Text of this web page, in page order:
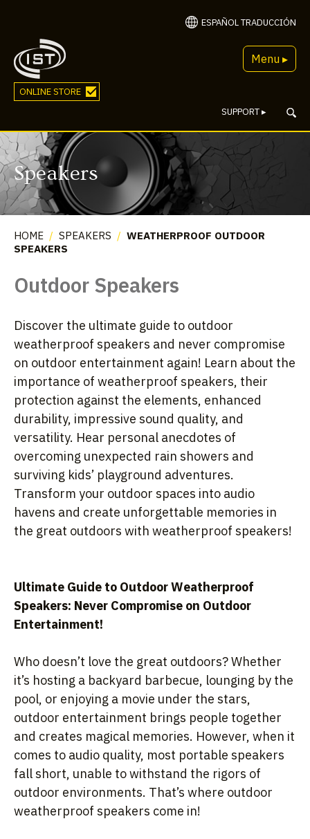
ESPAÑOL TRADUCCIÓN
Menu ▸
ONLINE STORE
SUPPORT▸
Speakers
HOME / SPEAKERS / WEATHERPROOF OUTDOOR
SPEAKERS
Outdoor Speakers
Discover the ultimate guide to outdoor
weatherproof speakers and never compromise
on outdoor entertainment again! Learn about the
importance of weatherproof speakers, their
protection against the elements, enhanced
durability, impressive sound quality, and
versatility. Hear personal anecdotes of
overcoming unexpected rain showers and
surviving kids’ playground adventures.
Transform your outdoor spaces into audio
havens and create unforgettable memories in
the great outdoors with weatherproof speakers!
Ultimate Guide to Outdoor Weatherproof
Speakers: Never Compromise on Outdoor
Entertainment!
Who doesn’t love the great outdoors? Whether
it’s hosting a backyard barbecue, lounging by the
pool, or enjoying a movie under the stars,
outdoor entertainment brings people together
and creates magical memories. However, when it
comes to audio quality, most portable speakers
fall short, unable to withstand the rigors of
outdoor environments. That’s where outdoor
weatherproof speakers come in!